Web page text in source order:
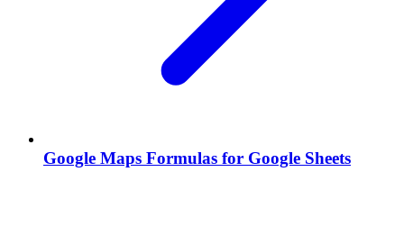
Google Maps Formulas for Google Sheets